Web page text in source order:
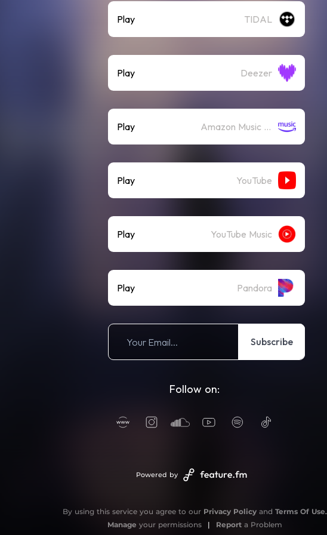
Play TIDAL
Play Deezer
Play Amazon Music (Streaming)
Play YouTube
Play YouTube Music
Play Pandora
Subscribe
Follow on:
Powered by
By using this service you agree to our Privacy Policy and Terms Of Use.
Manage your permissions | Reporta Problem